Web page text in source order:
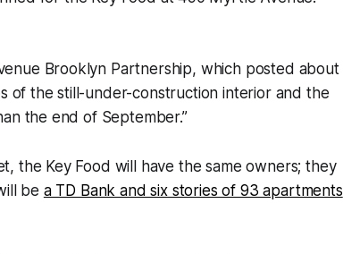
Brooklyn Partnership, which posted about
of the still-under-construction interior and the
the end of September.”
the Key Food will have the same owners; they
be a TD Bank and six stories of 93 apartments